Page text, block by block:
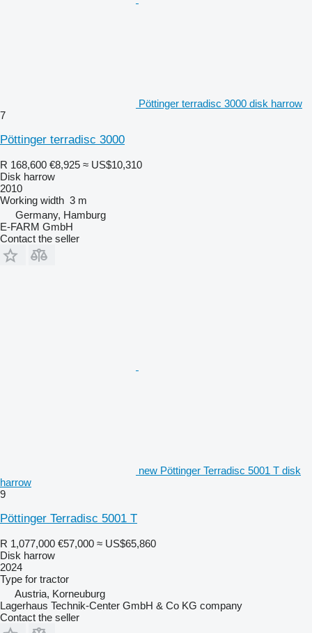
Pöttinger terradisc 3000 disk harrow
7
Pöttinger terradisc 3000
R 168,600 €8,925 ≈ US$10,310
Disk harrow
2010
Working width 3 m
Germany, Hamburg
E-FARM GmbH
Contact the seller
new Pöttinger Terradisc 5001 T disk
harrow
9
Pöttinger Terradisc 5001 T
R 1,077,000 €57,000 ≈ US$65,860
Disk harrow
2024
Type for tractor
Austria, Korneuburg
Lagerhaus Technik-Center GmbH & Co KG company
Contact the seller